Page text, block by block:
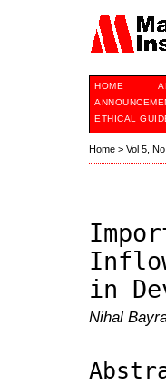
HOME
ETHICAL
Home > Vol 5,
in
Nihal